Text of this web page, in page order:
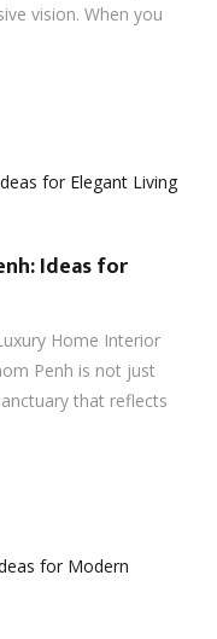
vision. When you
Ideas for
Home Interior
Penh is not just
that reflects